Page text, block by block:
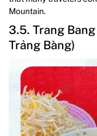
Mountain.
3.5. Trang
Trảng Bàng)